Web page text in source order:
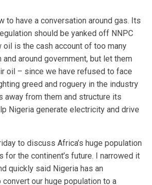
to have a conversation around gas. Its
should be yanked off NNPC
oil is the cash account of too many
around government, but let them
oil – since we have refused to face
greed and roguery in the industry
away from them and structure its
Nigeria generate electricity and drive
to discuss Africa’s huge population
for the continent’s future. I narrowed it
quickly said Nigeria has an
our huge population to a